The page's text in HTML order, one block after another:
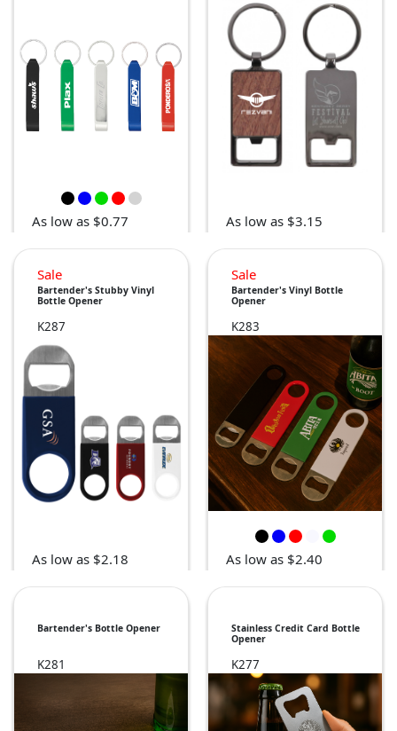
As low as $0.77 As low as $3.15
Sale
Bartender's Stubby Vinyl
Bottle Opener
K287
As low as $2.18
Sale
Bartender's Vinyl Bottle
Opener
K283
As low as $2.40
Bartender's Bottle Opener
K281
Stainless Credit Card Bottle
Opener
K277